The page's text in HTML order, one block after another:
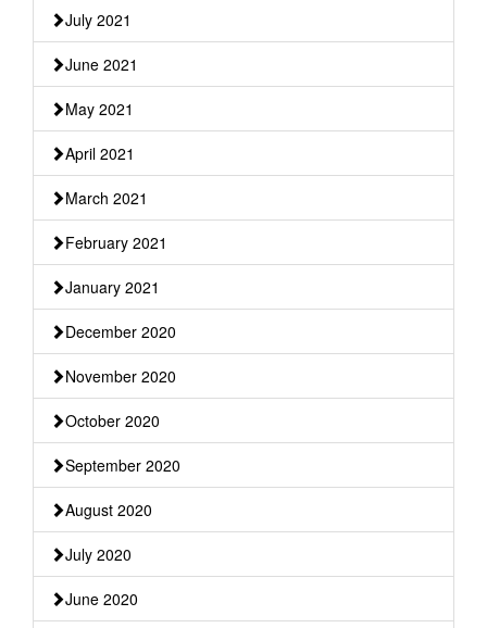
July 2021
June 2021
May 2021
April 2021
March 2021
February 2021
January 2021
December 2020
November 2020
October 2020
September 2020
August 2020
July 2020
June 2020